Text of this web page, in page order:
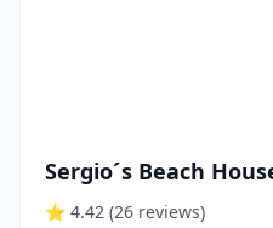
Sergio´s Beach
⭐ 4.42 (26 reviews)